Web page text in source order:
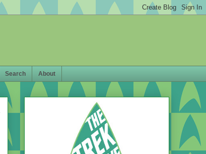
Search About